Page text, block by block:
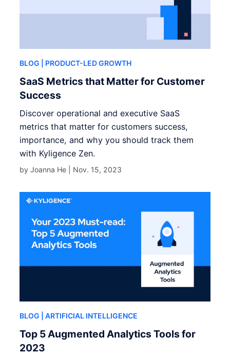
BLOG | PRODUCT-LED GROWTH
SaaS Metrics that Matter for Customer
Success
Discover operational and executive SaaS
metrics that matter for customers success,
importance, and why you should track them
with Kyligence Zen.
by Joanna He | Nov. 15, 2023
BLOG | ARTIFICIAL INTELLIGENCE
Top 5 Augmented Analytics Tools for
2023